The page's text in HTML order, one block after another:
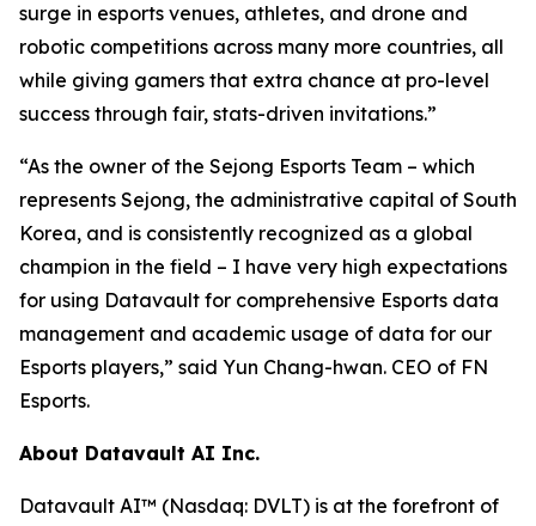
surge in esports venues, athletes, and drone and
robotic competitions across many more countries, all
while giving gamers that extra chance at pro-level
success through fair, stats-driven invitations.”
“As the owner of the Sejong Esports Team – which
represents Sejong, the administrative capital of South
Korea, and is consistently recognized as a global
champion in the field – I have very high expectations
for using Datavault for comprehensive Esports data
management and academic usage of data for our
Esports players,” said Yun Chang-hwan. CEO of FN
Esports.
About Datavault AI Inc.
Datavault AI™ (Nasdaq: DVLT) is at the forefront of